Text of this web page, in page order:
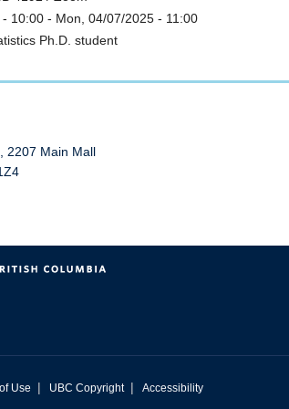
- 10:00 - Mon, 04/07/2025 - 11:00
Ph.D. student
2207 Main Mall
Use | UBC Copyright | Accessibility